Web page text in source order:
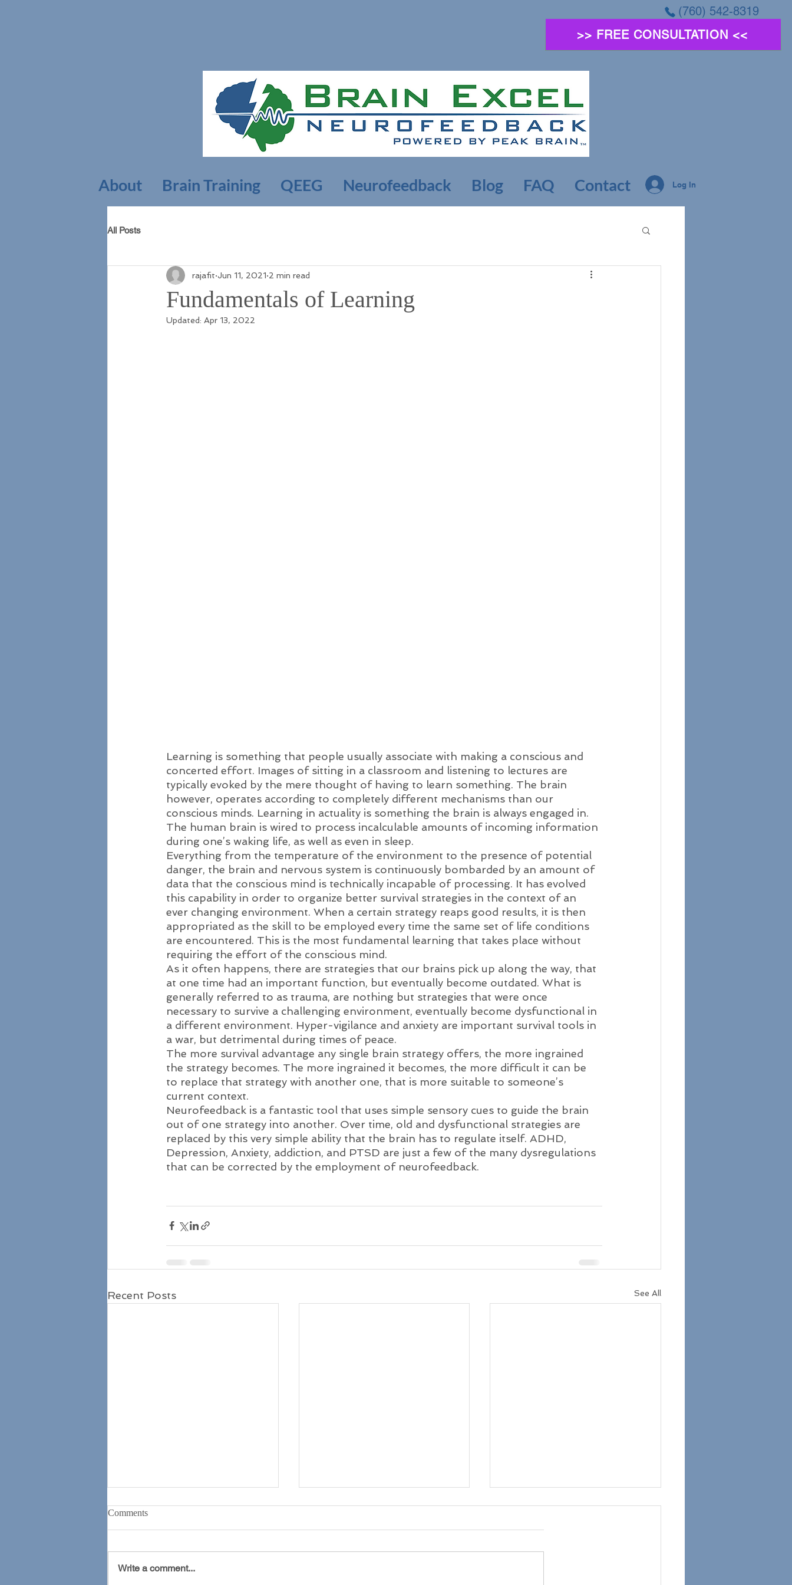
(760) 542-8319
>> FREE CONSULTATION <<
About Brain Training QEEG Neurofeedback Blog FAQ Contact Log In
All Posts
Fundamentals of Learning
rajafit Jun 11, 2021 2 min read
Updated: Apr 13, 2022
Learning is something that people usually associate with making a conscious and
concerted effort. Images of sitting in a classroom and listening to lectures are
typically evoked by the mere thought of having to learn something. The brain
however, operates according to completely different mechanisms than our
conscious minds. Learning in actuality is something the brain is always engaged in.
The human brain is wired to process incalculable amounts of incoming information
during one’s waking life, as well as even in sleep.
Everything from the temperature of the environment to the presence of potential
danger, the brain and nervous system is continuously bombarded by an amount of
data that the conscious mind is technically incapable of processing. It has evolved
this capability in order to organize better survival strategies in the context of an
ever changing environment. When a certain strategy reaps good results, it is then
appropriated as the skill to be employed every time the same set of life conditions
are encountered. This is the most fundamental learning that takes place without
requiring the effort of the conscious mind.
As it often happens, there are strategies that our brains pick up along the way, that
at one time had an important function, but eventually become outdated. What is
generally referred to as trauma, are nothing but strategies that were once
necessary to survive a challenging environment, eventually become dysfunctional in
a different environment. Hyper-vigilance and anxiety are important survival tools in
a war, but detrimental during times of peace.
The more survival advantage any single brain strategy offers, the more ingrained
the strategy becomes. The more ingrained it becomes, the more difficult it can be
to replace that strategy with another one, that is more suitable to someone’s
current context.
Neurofeedback is a fantastic tool that uses simple sensory cues to guide the brain
out of one strategy into another. Over time, old and dysfunctional strategies are
replaced by this very simple ability that the brain has to regulate itself. ADHD,
Depression, Anxiety, addiction, and PTSD are just a few of the many dysregulations
that can be corrected by the employment of neurofeedback.
Recent Posts See All
Comments
Write a comment...